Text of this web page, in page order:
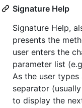
Signature Help
Signature Help,
presents the
user enters the
parameter list
As the user
separator
to display the